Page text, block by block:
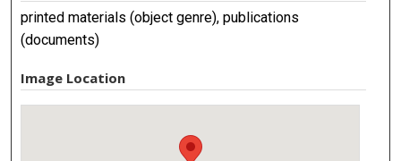
printed materials (object genre), publications
(documents)
Image Location